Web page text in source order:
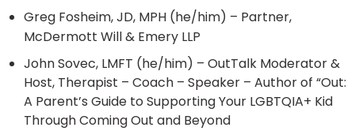
Greg Fosheim, JD, MPH (he/him) – Partner,
McDermott Will & Emery LLP
John Sovec, LMFT (he/him) – OutTalk Moderator &
Host, Therapist – Coach – Speaker – Author of “Out:
A Parent’s Guide to Supporting Your LGBTQIA+ Kid
Through Coming Out and Beyond